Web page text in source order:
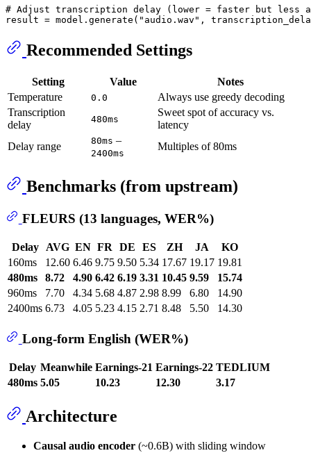
# Adjust transcription delay (lower = faster but less
result = model.generate( "audio.wav" ,
Recommended Settings
Setting Value
Notes
Temperature
0.0
Always use greedy decoding
Transcription
delay
480ms
Sweet spot of accuracy vs.
latency
Delay range
80ms –
2400ms
Multiples of 80ms
Benchmarks (from upstream)
FLEURS (13 languages, WER%)
Delay AVG EN FR DE ES ZH JA
KO
160ms
12.60 6.46 9.75 9.50 5.34 17.67 19.17 19.81
480ms
8.72 4.90 6.42 6.19 3.31 10.45 9.59
15.74
960ms
7.70 4.34 5.68 4.87 2.98 8.99 6.80
14.90
2400ms 6.73 4.05 5.23 4.15 2.71 8.48 5.50 14.30
Long-form English (WER%)
Delay Meanwhile Earnings-21 Earnings-22 TEDLIUM
480ms 5.05 10.23 12.30 3.17
Architecture
Causal audio encoder (~0.6B) with sliding window